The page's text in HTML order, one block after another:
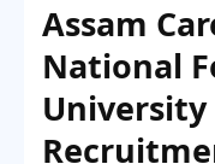
Assam
National
University